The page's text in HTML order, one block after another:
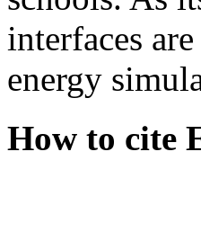
interfaces
energy
How to cite